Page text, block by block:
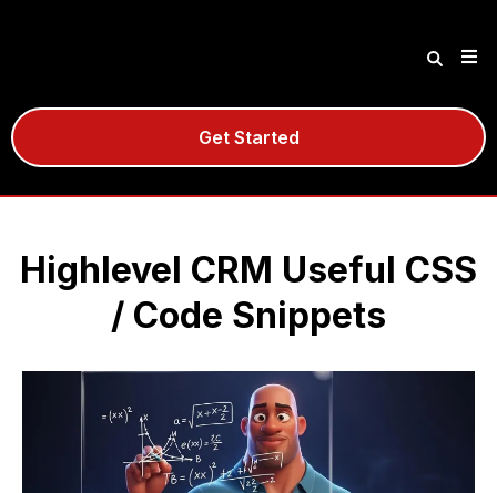
Get Started
Highlevel CRM Useful CSS
/ Code Snippets